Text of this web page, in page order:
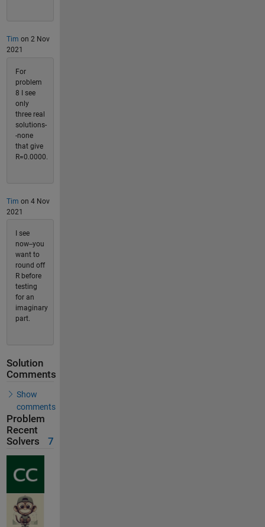
Tim on 2 Nov
2021
For
problem
8 I see
only
three real
solutions-
-none
that give
R=0.0000.
Tim on 4 Nov
2021
I see
now--you
want to
round off
R before
testing
for an
imaginary
part.
Solution
Comments
Show
comments
Problem
Recent
Solvers
7